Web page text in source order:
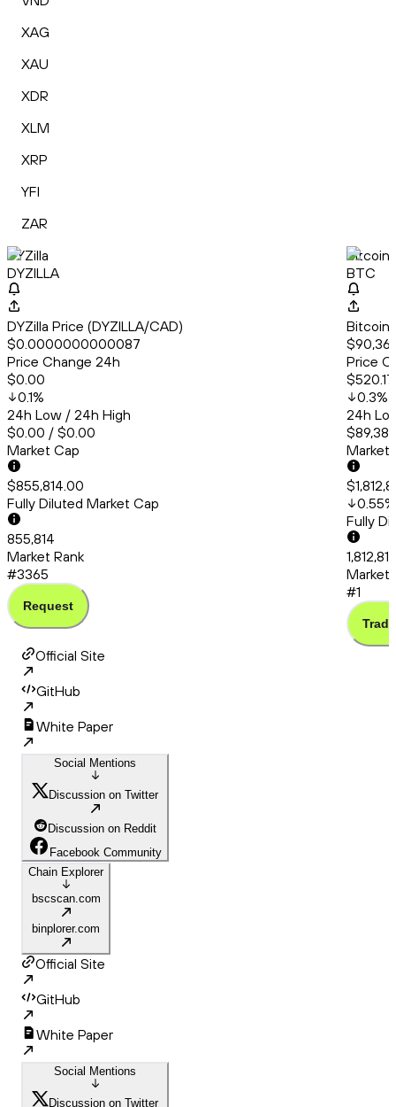
XAG
XAU
XDR
XLM
XRP
YFI
ZAR
DYZilla
DYZILLA
DYZilla Price (DYZILLA/CAD)
$0.0000000000087
Price Change 24h
$0.00
0.1%
24h Low / 24h High
$0.00 / $0.00
Market Cap
$855,814.00
Fully Diluted Market Cap
855,814
Market Rank
#3365
Request
Bitcoin
BTC
Bitcoin
Price
$520.17
0.3%
24h
Market
0.55%
Fully
Market
#1
Trade
Official Site
GitHub
White Paper
Social Mentions
Discussion on Twitter
Discussion on Reddit
Facebook Community
Chain Explorer
bscscan.com
binplorer.com
Official Site
GitHub
White Paper
Social Mentions
Discussion on Twitter